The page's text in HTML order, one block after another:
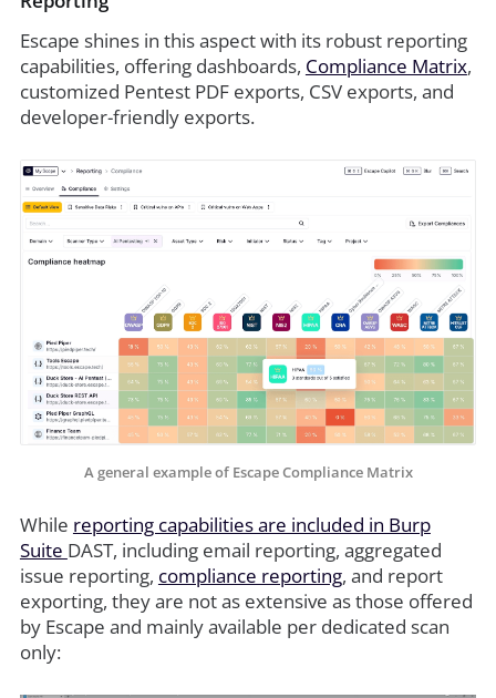
Escape shines in this aspect with its robust reporting
capabilities, offering dashboards, Compliance Matrix,
customized Pentest PDF exports, CSV exports, and
developer-friendly exports.
A general example of Escape Compliance Matrix
While reporting capabilities are included in Burp
Suite DAST, including email reporting, aggregated
issue reporting, compliance reporting, and report
exporting, they are not as extensive as those offered
by Escape and mainly available per dedicated scan
only: